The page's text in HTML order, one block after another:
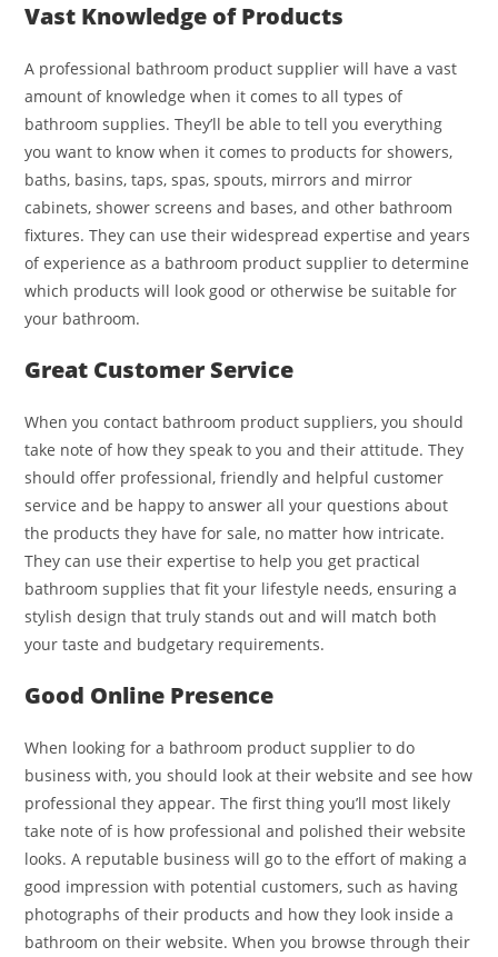
Vast Knowledge of Products
A professional bathroom product supplier will have a vast
amount of knowledge when it comes to all types of
bathroom supplies. They’ll be able to tell you everything
you want to know when it comes to products for showers,
baths, basins, taps, spas, spouts, mirrors and mirror
cabinets, shower screens and bases, and other bathroom
fixtures. They can use their widespread expertise and years
of experience as a bathroom product supplier to determine
which products will look good or otherwise be suitable for
your bathroom.
Great Customer Service
When you contact bathroom product suppliers, you should
take note of how they speak to you and their attitude. They
should offer professional, friendly and helpful customer
service and be happy to answer all your questions about
the products they have for sale, no matter how intricate.
They can use their expertise to help you get practical
bathroom supplies that fit your lifestyle needs, ensuring a
stylish design that truly stands out and will match both
your taste and budgetary requirements.
Good Online Presence
When looking for a bathroom product supplier to do
business with, you should look at their website and see how
professional they appear. The first thing you’ll most likely
take note of is how professional and polished their website
looks. A reputable business will go to the effort of making a
good impression with potential customers, such as having
photographs of their products and how they look inside a
bathroom on their website. When you browse through their